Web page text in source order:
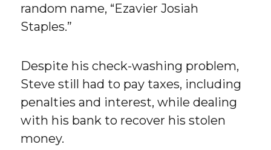
random name, “Ezavier Josiah
Staples.”
Despite his check-washing problem,
Steve still had to pay taxes, including
penalties and interest, while dealing
with his bank to recover his stolen
money.